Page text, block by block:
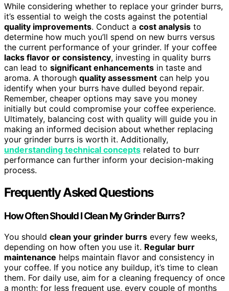
While considering whether to replace your grinder burrs,
it’s essential to weigh the costs against the potential
quality improvements. Conduct a cost analysis to
determine how much you’ll spend on new burrs versus
the current performance of your grinder. If your coffee
lacks flavor or consistency, investing in quality burrs
can lead to significant enhancements in taste and
aroma. A thorough quality assessment can help you
identify when your burrs have dulled beyond repair.
Remember, cheaper options may save you money
initially but could compromise your coffee experience.
Ultimately, balancing cost with quality will guide you in
making an informed decision about whether replacing
your grinder burrs is worth it. Additionally,
understanding technical concepts related to burr
performance can further inform your decision-making
process.
Frequently Asked Questions
How Often Should I Clean My Grinder Burrs?
You should clean your grinder burrs every few weeks,
depending on how often you use it. Regular burr
maintenance helps maintain flavor and consistency in
your coffee. If you notice any buildup, it’s time to clean
them. For daily use, aim for a cleaning frequency of once
a month; for less frequent use, every couple of months